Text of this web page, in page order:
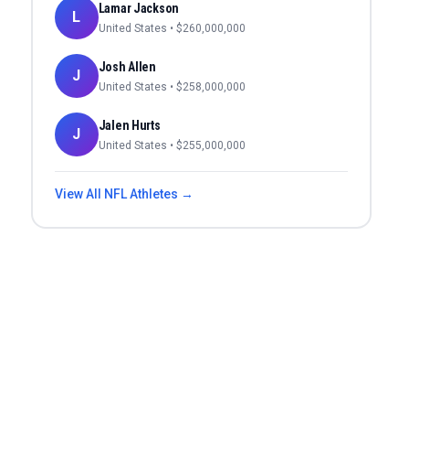
L Lamar Jackson
United States • $260,000,000
J Josh Allen
United States • $258,000,000
J Jalen Hurts
United States • $255,000,000
View All NFLAthletes →